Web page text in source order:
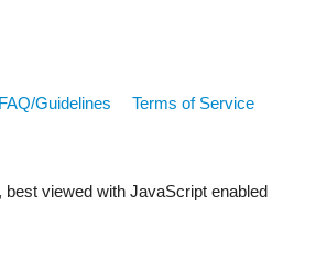
FAQ/Guidelines Terms of Service
, best viewed with JavaScript enabled